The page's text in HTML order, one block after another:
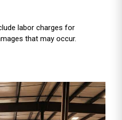
labor charges for
that may occur.